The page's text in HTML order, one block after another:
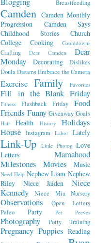
Breastfeeding
Camden Camden Monthly
Progression
Camden Says
Childhood Stories
Church
College
Cooking Countdowns
Crafting Dear Camden
Dear
Monday
Decorating
Dislikes
DoulaDreamsEmbrace the Camera
Exercise Family Favorites
Fill in the Blank Friday
Fitness Flashback Friday
Food
Friends Funny Giveaway Goals
Hair Health History
Holidays
House Instagram Labor Lately
Link-Up Little Photog Love
Letters
Mamahood
Milestones
Movies Music
Need Help Nephew Liam Nephew
Riley
Niece Jaiden
Niece
Kennedy
Niece Mia Nursery
Observations
Open Letters
Paleo
Party Pet Peeves
Photography Potty Training
Pregnancy Puppies Reading